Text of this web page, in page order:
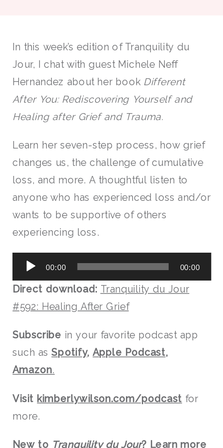
In this week’s edition of Tranquility du
Jour, I chat with guest Michele Neff
Hernandez about her book Different
After You: Rediscovering Yourself and
Healing after Grief and Trauma.
Learn her seven-step process, how grief
changes us, the challenge of cumulative
loss, and more. A thoughtful listen to
anyone who has experienced loss and/or
wants to be supportive of others
experiencing loss.
Audio
Player
00:00 00:00
Direct download: Tranquility du Jour
#592: Healing After Grief
Subscribe in your favorite podcast app
such asSpotify,Apple Podcast,
Amazon.
Visit kimberlywilson.com/podcast for
more.
New to Tranquility du Jour? Learn more